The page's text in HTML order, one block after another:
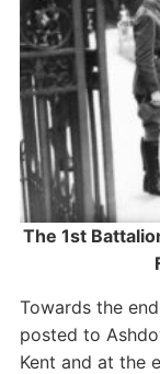
The 1st
Towards the
posted to
Kent and at the